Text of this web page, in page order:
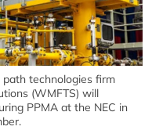
technologies firm
(WMFTS) will
PPMA at the NEC in